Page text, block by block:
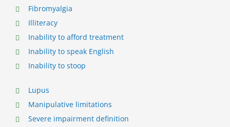
Fibromyalgia
Illiteracy
Inability to afford treatment
Inability to speak English
Inability to stoop
Lupus
Manipulative limitations
Severe impairment definition